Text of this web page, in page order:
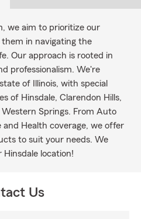
we aim to prioritize our
them in navigating the
Our approach is rooted in
professionalism. We're
of Illinois, with special
of Hinsdale, Clarendon Hills,
Springs. From Auto
Health coverage, we offer
to suit your needs. We
location!
Us